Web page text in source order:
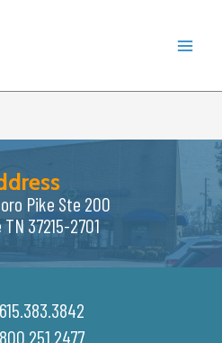
Pike Ste 200
37215-2701